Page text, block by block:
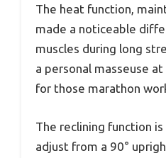
The heat function,
made a noticeable
muscles during long
a personal masseuse
for those marathon
The reclining function
adjust from a 90°